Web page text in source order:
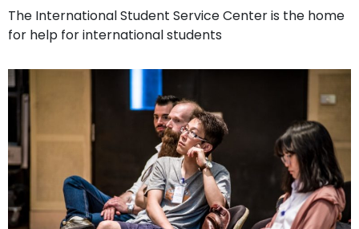
The International Student Service Center is the home
for help for international students